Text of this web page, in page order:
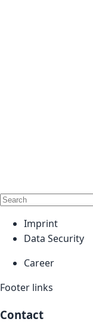
Imprint
Data Security
Career
Footer links
Contact